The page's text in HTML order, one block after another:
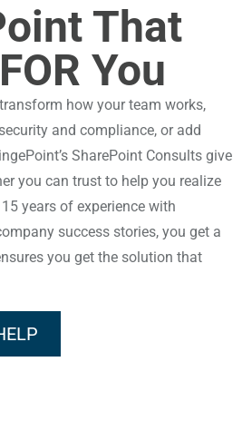
That
You
how your team works,
and compliance, or add
SharePoint Consults give
you can trust to help you realize
years of experience with
success stories, you get a
you get the solution that